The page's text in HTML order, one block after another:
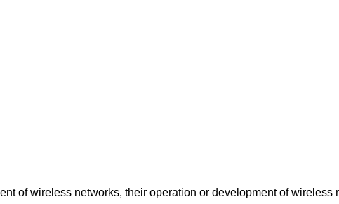
of wireless networks, their operation or development of wireless